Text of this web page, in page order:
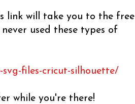
link will take you to the free
used these types of
files-cricut-silhouette/
while you're there!